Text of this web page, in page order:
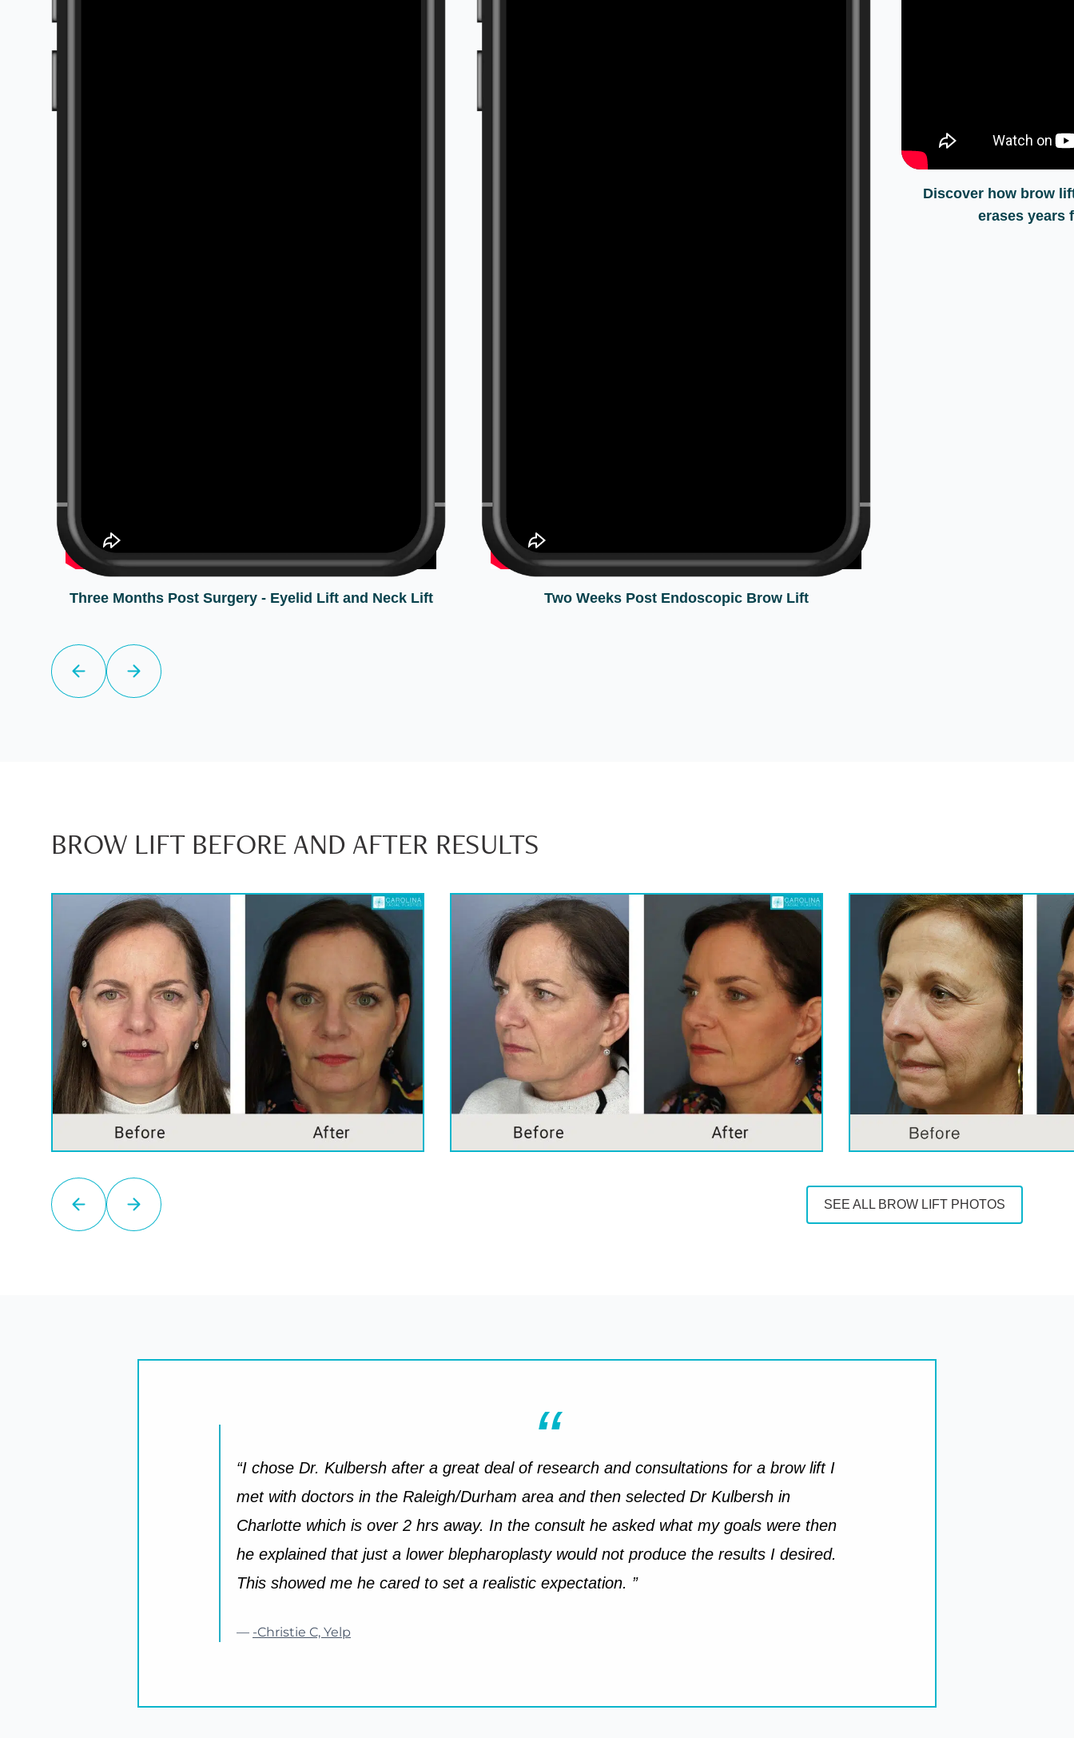
Three Months Post Surgery - Eyelid Lift and Neck Lift Two Weeks Post Endoscopic Brow Lift
Discover how brow
erases years
BROW LIFT BEFORE AND AFTER RESULTS
SEE ALL BROW LIFT PHOTOS
“I chose Dr. Kulbersh after a great deal of research and consultations for a brow lift I
met with doctors in the Raleigh/Durham area and then selected Dr Kulbersh in
Charlotte which is over 2 hrs away. In the consult he asked what my goals were then
he explained that just a lower blepharoplasty would not produce the results I desired.
This showed me he cared to set a realistic expectation. ”
— -Christie C, Yelp